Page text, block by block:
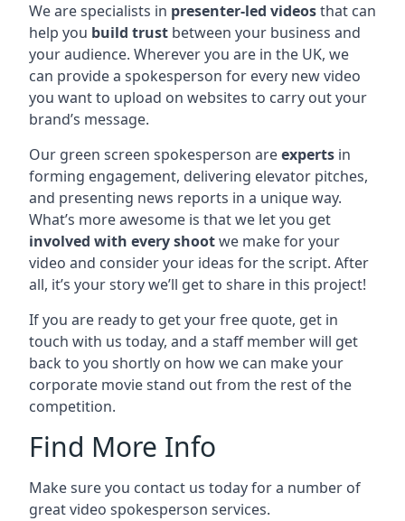
We are specialists in presenter-led videosthat can
help you build trust between your business and
your audience. Wherever you are in the UK, we
can provide a spokesperson for every new video
you want to upload on websites to carry out your
brand’s message.
Our green screen spokesperson areexperts in
forming engagement, delivering elevator pitches,
and presenting news reports in a unique way.
What’s more awesome is that we let you get
involved with every shootwe make for your
video and consider your ideas for the script. After
all, it’s your story we’ll get to share in this project!
If you are ready to get your free quote, get in
touch with us today, and a staff member will get
back to you shortly on how we can make your
corporate movie stand out from the rest of the
competition.
Find More Info
Make sure you contact us today for a number of
great video spokesperson services.